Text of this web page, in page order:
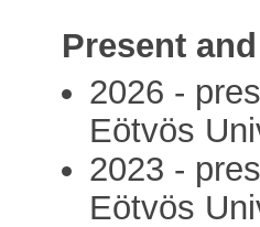
Present
2026 -
Eötvös
2023 -
Eötvös